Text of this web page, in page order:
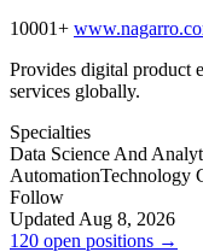
10001+
Provides digital product
services globally.
Specialties
Data Science And
AutomationTechnology
Follow
Updated Aug 8, 2026
120 open positions →